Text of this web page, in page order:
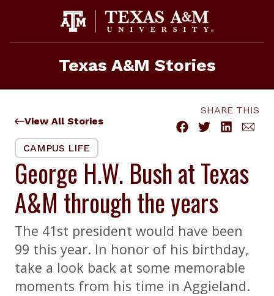
Texas A&M Stories
View All Stories
SHARE THIS
CAMPUS LIFE
George H.W. Bush at Texas
A&M through the years
The 41st president would have been
99 this year. In honor of his birthday,
take a look back at some memorable
moments from his time in Aggieland.